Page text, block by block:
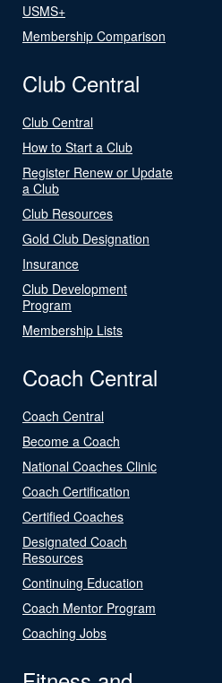
USMS+
Membership Comparison
Club Central
Club Central
How to Start a Club
Register Renew or Update
a Club
Club Resources
Gold Club Designation
Insurance
Club Development
Program
Membership Lists
Coach Central
Coach Central
Become a Coach
National Coaches Clinic
Coach Certification
Certified Coaches
Designated Coach
Resources
Continuing Education
Coach Mentor Program
Coaching Jobs